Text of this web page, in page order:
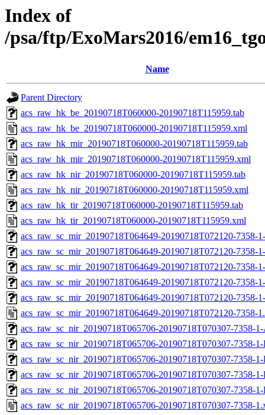
Index of
/psa/ftp/ExoMars2016/
Name
Parent Directory
acs_raw_hk_be_20190718T060000-20190718T115959.tab
acs_raw_hk_be_20190718T060000-20190718T115959.xml
acs_raw_hk_mir_20190718T060000-20190718T115959.tab
acs_raw_hk_mir_20190718T060000-20190718T115959.xml
acs_raw_hk_nir_20190718T060000-20190718T115959.tab
acs_raw_hk_nir_20190718T060000-20190718T115959.xml
acs_raw_hk_tir_20190718T060000-20190718T115959.tab
acs_raw_hk_tir_20190718T060000-20190718T115959.xml
acs_raw_sc_mir_20190718T064649-20190718T072120-7358-
acs_raw_sc_mir_20190718T064649-20190718T072120-7358-
acs_raw_sc_mir_20190718T064649-20190718T072120-7358-
acs_raw_sc_mir_20190718T064649-20190718T072120-7358-
acs_raw_sc_mir_20190718T064649-20190718T072120-7358-
acs_raw_sc_mir_20190718T064649-20190718T072120-7358-
acs_raw_sc_nir_20190718T065706-20190718T070307-7358-
acs_raw_sc_nir_20190718T065706-20190718T070307-7358-
acs_raw_sc_nir_20190718T065706-20190718T070307-7358-
acs_raw_sc_nir_20190718T065706-20190718T070307-7358-
acs_raw_sc_nir_20190718T065706-20190718T070307-7358-
acs_raw_sc_nir_20190718T065706-20190718T070307-7358-